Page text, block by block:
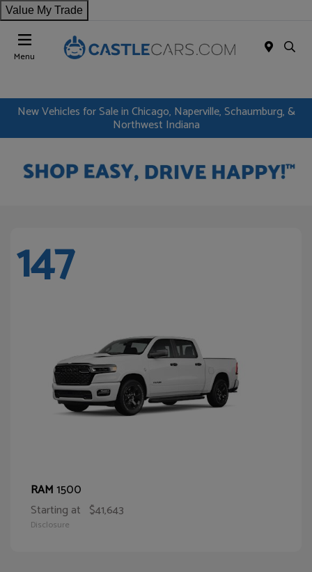
Value My Trade
Menu
New Vehicles for Sale in Chicago, Naperville, Schaumburg, &
Northwest Indiana
147
RAM1500
Starting at $41,643
Disclosure